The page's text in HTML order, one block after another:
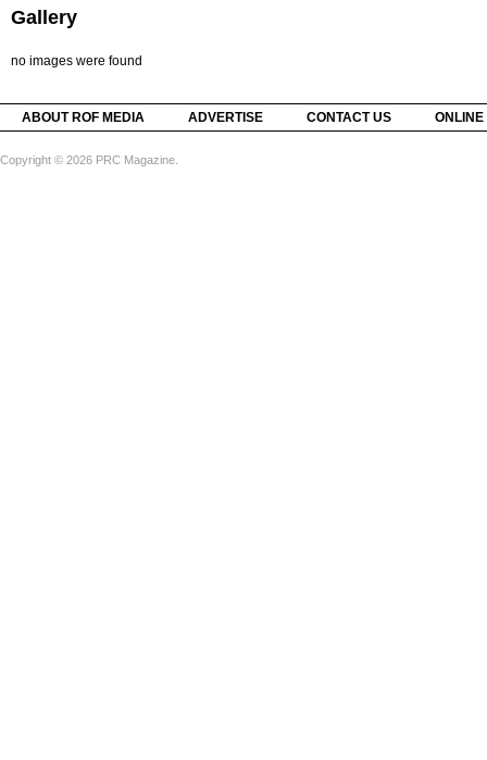
Gallery
no images were found
ABOUT ROF MEDIA ADVERTISE CONTACT US
Copyright © 2026 PRC Magazine.